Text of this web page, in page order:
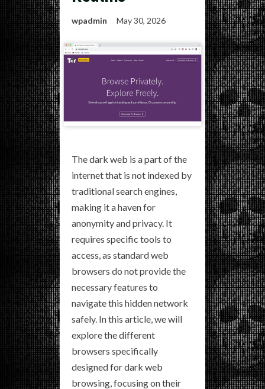
wpadmin May 30, 2026
The dark web is a part of the
internet that is not indexed by
traditional search engines,
making it a haven for
anonymity and privacy. It
requires specific tools to
access, as standard web
browsers do not provide the
necessary features to
navigate this hidden network
safely. In this article, we will
explore the different
browsers specifically
designed for dark web
browsing, focusing on their